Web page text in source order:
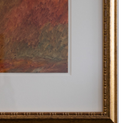
F G H
J
P Q R
T